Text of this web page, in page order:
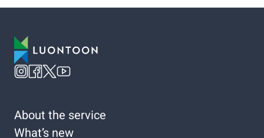
About the service
What’s new